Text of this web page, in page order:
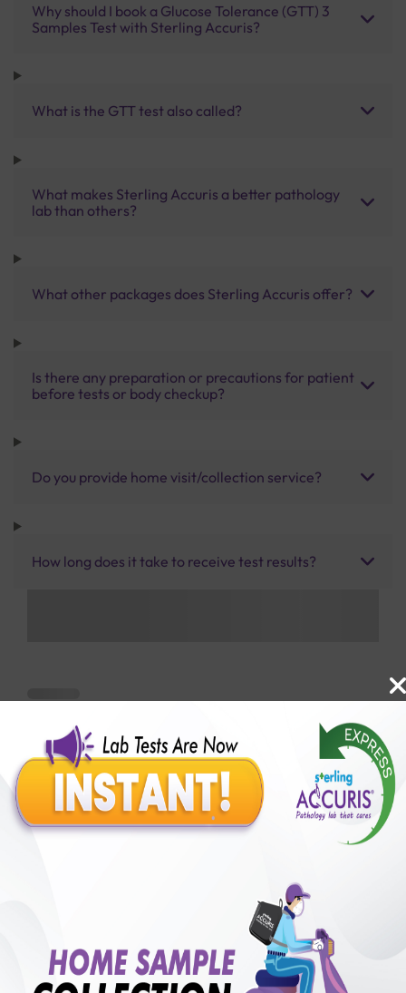
Why should I book a Glucose Tolerance (GTT) 3
Samples Test with Sterling Accuris?
What is the GTT test also called?
What makes Sterling Accuris a better pathology
lab than others?
What other packages does Sterling Accuris offer?
Is there any preparation or precautions for patient
before tests or body checkup?
Do you provide home visit/collection service?
How long does it take to receive test results?
Benefits of Packages with us
50,00,000+
Satisfied Customers
250+
Collection Centre &
50+
Cities we are present